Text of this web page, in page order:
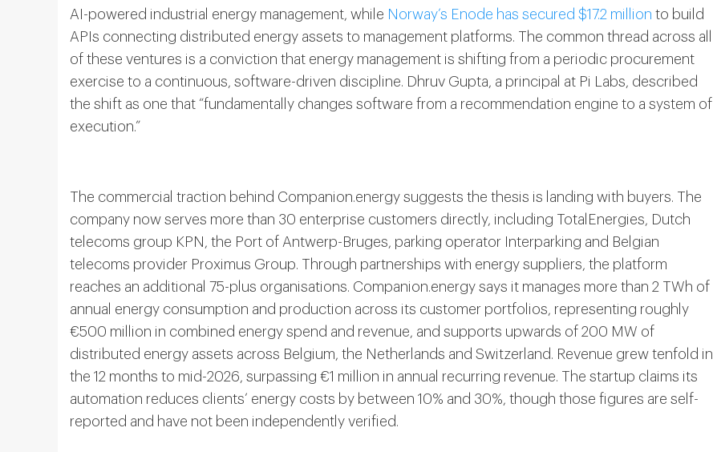
AI-powered industrial energy management, while Norway’s Enode has secured $17.2 million to build
APIs connecting distributed energy assets to management platforms. The common thread across all
of these ventures is a conviction that energy management is shifting from a periodic procurement
exercise to a continuous, software-driven discipline. Dhruv Gupta, a principal at Pi Labs, described
the shift as one that “fundamentally changes software from a recommendation engine to a system of
execution.”
The commercial traction behind Companion.energy suggests the thesis is landing with buyers. The
company now serves more than 30 enterprise customers directly, including TotalEnergies, Dutch
telecoms group KPN, the Port of Antwerp-Bruges, parking operator Interparking and Belgian
telecoms provider Proximus Group. Through partnerships with energy suppliers, the platform
reaches an additional 75-plus organisations. Companion.energy says it manages more than 2 TWh of
annual energy consumption and production across its customer portfolios, representing roughly
€500 million in combined energy spend and revenue, and supports upwards of 200 MW of
distributed energy assets across Belgium, the Netherlands and Switzerland. Revenue grew tenfold in
the 12 months to mid-2026, surpassing €1 million in annual recurring revenue. The startup claims its
automation reduces clients’ energy costs by between 10% and 30%, though those figures are self-
reported and have not been independently verified.